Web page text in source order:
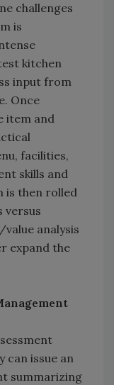
challenges
is
kitchen
input from
Once
item and
facilities,
skills and
is then rolled
versus
analysis
expand the
can issue an
summarizing